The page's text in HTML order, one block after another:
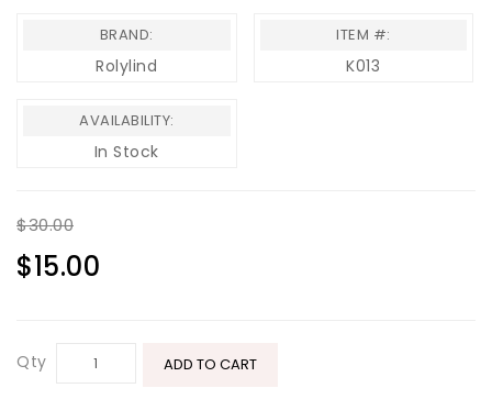
BRAND:
Rolylind
ITEM #:
K013
AVAILABILITY:
In Stock
$30.00
$15.00
Qty ADD TO CART